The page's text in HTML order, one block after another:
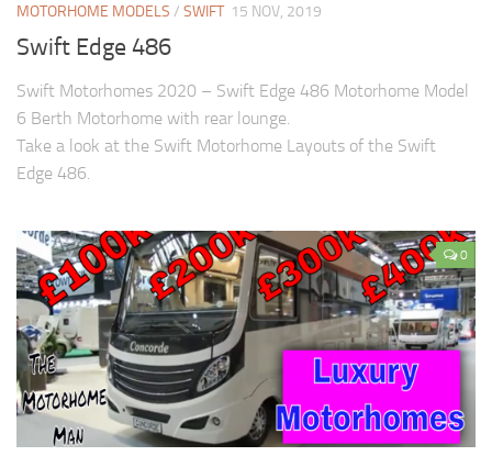
MOTORHOME MODELS / SWIFT 15 NOV, 2019
Swift Edge 486
Swift Motorhomes 2020 – Swift Edge 486 Motorhome Model
6 Berth Motorhome with rear lounge.
Take a look at the Swift Motorhome Layouts of the Swift
Edge 486.
0